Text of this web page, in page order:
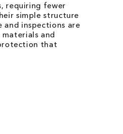
requiring fewer
simple structure
and inspections are
and
that